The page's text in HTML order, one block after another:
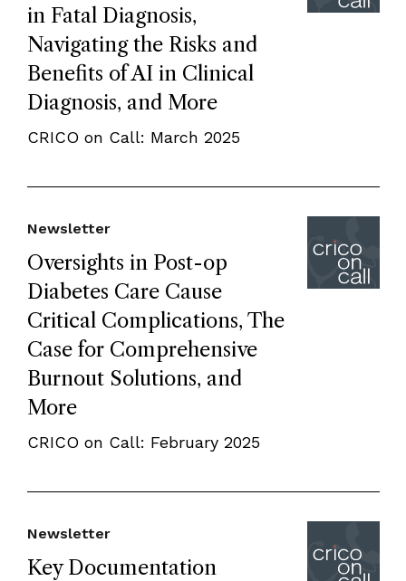
in Fatal Diagnosis,
Navigating the Risks and
Benefits of AI in Clinical
Diagnosis, and More
CRICO on Call: March 2025
Oversights in Post-op
Diabetes Care Cause
Critical Complications, The
Case for Comprehensive
Burnout Solutions, and
More
Newsletter
CRICO on Call: February 2025
Key Documentation
Newsletter